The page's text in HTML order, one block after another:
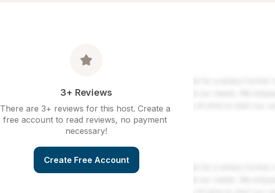
3+ Reviews
There are 3+ reviews for this host. Create a
free account to read reviews, no payment
necessary!
Create Free Account